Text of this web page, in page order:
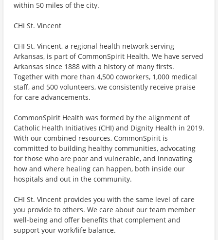
within 50 miles of the city.
CHI St. Vincent
CHI St. Vincent, a regional health network serving
Arkansas, is part of CommonSpirit Health. We have served
Arkansas since 1888 with a history of many firsts.
Together with more than 4,500 coworkers, 1,000 medical
staff, and 500 volunteers, we consistently receive praise
for care advancements.
CommonSpirit Health was formed by the alignment of
Catholic Health Initiatives (CHI) and Dignity Health in 2019.
With our combined resources, CommonSpirit is
committed to building healthy communities, advocating
for those who are poor and vulnerable, and innovating
how and where healing can happen, both inside our
hospitals and out in the community.
CHI St. Vincent provides you with the same level of care
you provide to others. We care about our team member
well-being and offer benefits that complement and
support your work/life balance.